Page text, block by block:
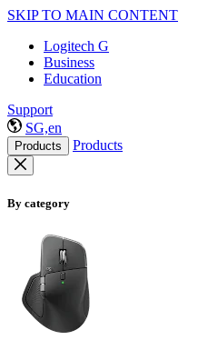
SKIP TO MAIN CONTENT
Logitech G
Business
Education
Support
SG,en
Products Products
By category